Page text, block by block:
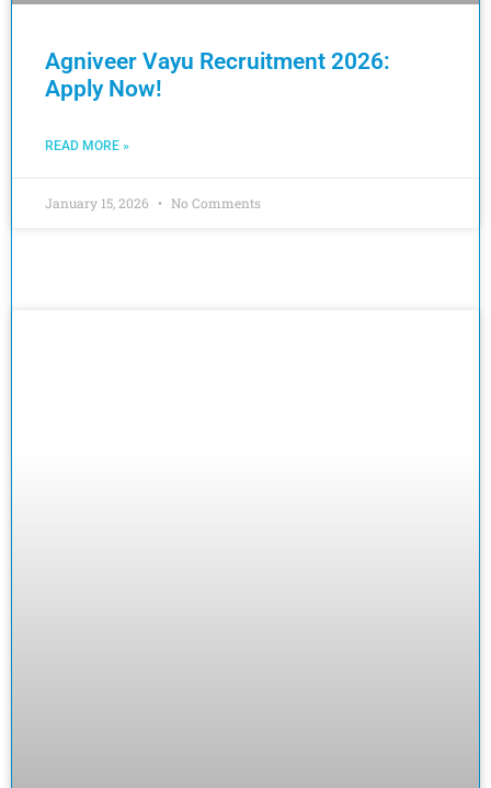
Agniveer Vayu Recruitment 2026:
Apply Now!
READ MORE »
January 15, 2026 No Comments